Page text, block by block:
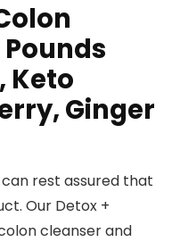
Keto
Ginger
can rest assured that
Our Detox +
cleanser and